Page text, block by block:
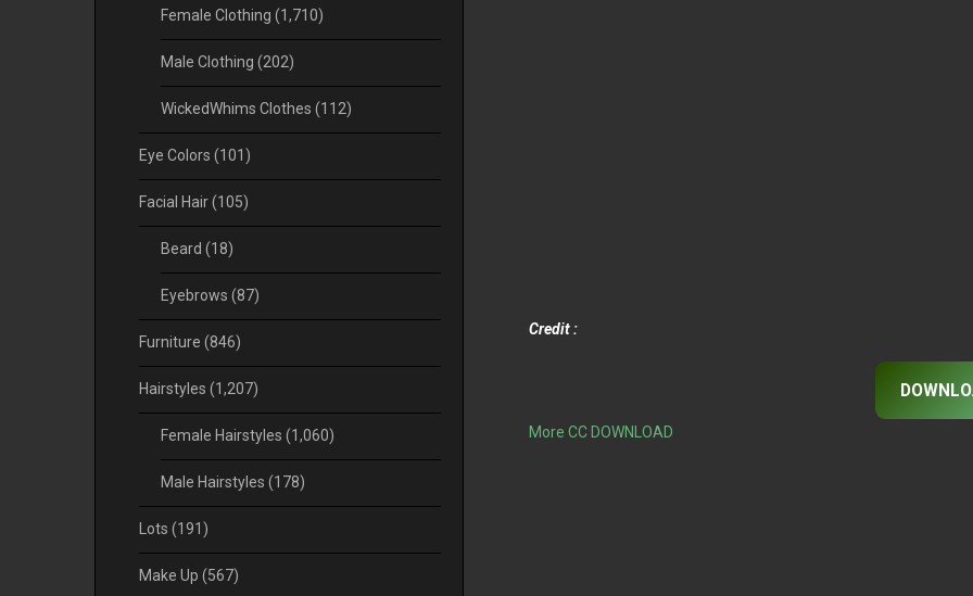
Credit :
More CC DOWNLOAD
Female Clothing (1,710)
Male Clothing (202)
WickedWhims Clothes (112)
Eye Colors (101)
Facial Hair(105)
Beard (18)
Eyebrows (87)
Furniture (846)
Hairstyles (1,207)
Female Hairstyles (1,060)
Male Hairstyles (178)
Lots (191)
Make Up (567)